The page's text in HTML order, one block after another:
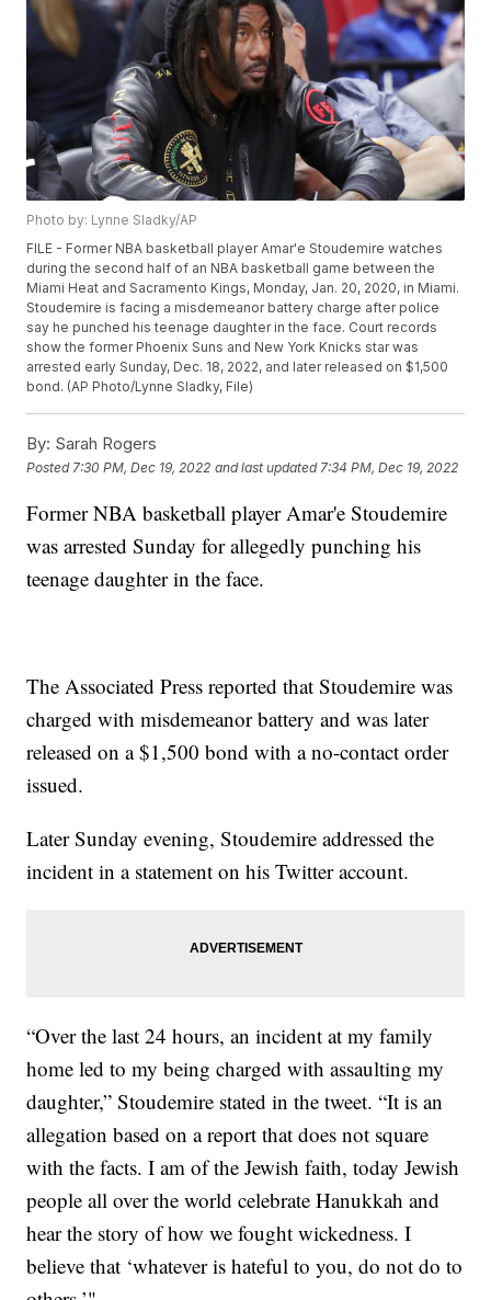
Photo by: Lynne Sladky/AP
FILE - Former NBA basketball player Amar'e Stoudemire watches
during the second half of an NBA basketball game between the
Miami Heat and Sacramento Kings, Monday, Jan. 20, 2020, in Miami.
Stoudemire is facing a misdemeanor battery charge after police
say he punched his teenage daughter in the face. Court records
show the former Phoenix Suns and New York Knicks star was
arrested early Sunday, Dec. 18, 2022, and later released on $1,500
bond. (AP Photo/Lynne Sladky, File)
By: Sarah Rogers
Posted 7:30 PM, Dec 19, 2022 and last updated 7:34 PM, Dec 19, 2022
Former NBA basketball player Amar'e Stoudemire
was arrested Sunday for allegedly punching his
teenage daughter in the face.
The Associated Press reported that Stoudemire was
charged with misdemeanor battery and was later
released on a $1,500 bond with a no-contact order
issued.
Later Sunday evening, Stoudemire addressed the
incident in a statement on his Twitter account.
“Over the last 24 hours, an incident at my family
home led to my being charged with assaulting my
daughter,” Stoudemire stated in the tweet. “It is an
allegation based on a report that does not square
with the facts. I am of the Jewish faith, today Jewish
people all over the world celebrate Hanukkah and
hear the story of how we fought wickedness. I
believe that ‘whatever is hateful to you, do not do to